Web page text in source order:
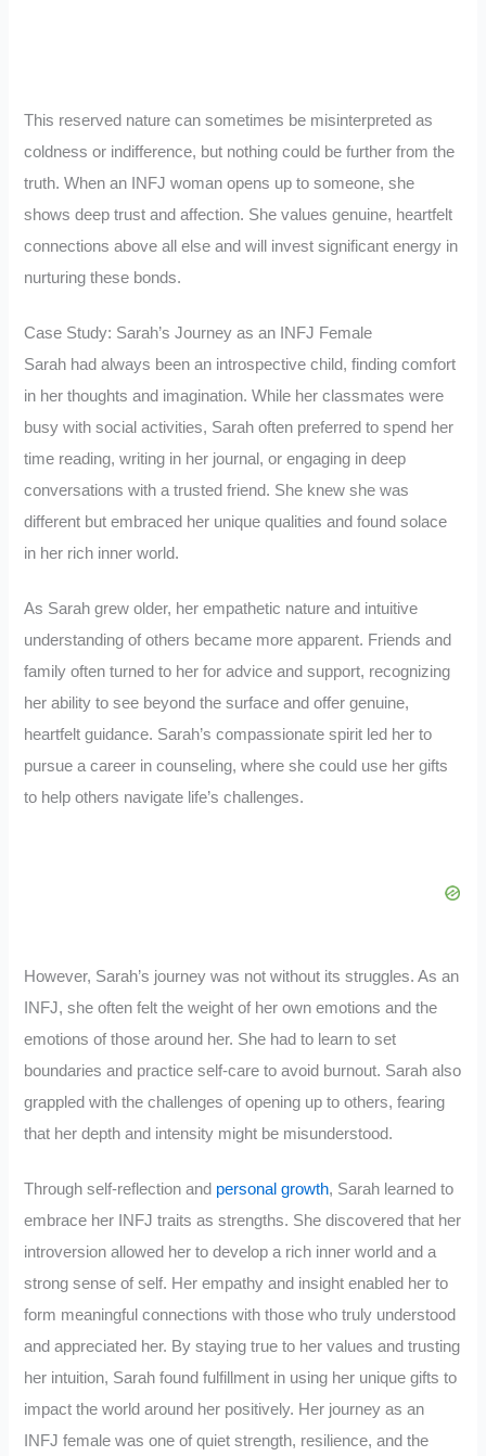
This reserved nature can sometimes be misinterpreted as
coldness or indifference, but nothing could be further from the
truth. When an INFJ woman opens up to someone, she
shows deep trust and affection. She values genuine, heartfelt
connections above all else and will invest significant energy in
nurturing these bonds.
Case Study: Sarah’s Journey as an INFJ Female
Sarah had always been an introspective child, finding comfort
in her thoughts and imagination. While her classmates were
busy with social activities, Sarah often preferred to spend her
time reading, writing in her journal, or engaging in deep
conversations with a trusted friend. She knew she was
different but embraced her unique qualities and found solace
in her rich inner world.
As Sarah grew older, her empathetic nature and intuitive
understanding of others became more apparent. Friends and
family often turned to her for advice and support, recognizing
her ability to see beyond the surface and offer genuine,
heartfelt guidance. Sarah’s compassionate spirit led her to
pursue a career in counseling, where she could use her gifts
to help others navigate life’s challenges.
However, Sarah’s journey was not without its struggles. As an
INFJ, she often felt the weight of her own emotions and the
emotions of those around her. She had to learn to set
boundaries and practice self-care to avoid burnout. Sarah also
grappled with the challenges of opening up to others, fearing
that her depth and intensity might be misunderstood.
Through self-reflection and personal growth, Sarah learned to
embrace her INFJ traits as strengths. She discovered that her
introversion allowed her to develop a rich inner world and a
strong sense of self. Her empathy and insight enabled her to
form meaningful connections with those who truly understood
and appreciated her. By staying true to her values and trusting
her intuition, Sarah found fulfillment in using her unique gifts to
impact the world around her positively. Her journey as an
INFJ female was one of quiet strength, resilience, and the